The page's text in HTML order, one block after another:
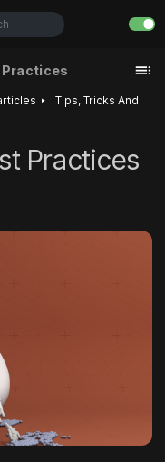
Practices
‣
Tips, Tricks And
Practices